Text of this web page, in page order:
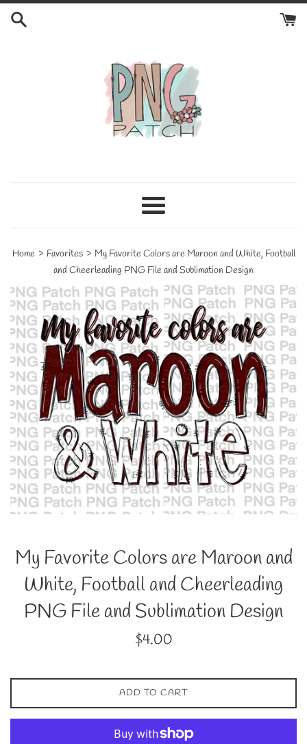
Skip
Menu
Home › Favorites › My Favorite Colors are Maroon and White, Football
and Cheerleading PNG File and Sublimation Design
My Favorite Colors are Maroon and
White, Football and Cheerleading
PNG File and Sublimation Design
Regular
$4.00
ADD TO CART